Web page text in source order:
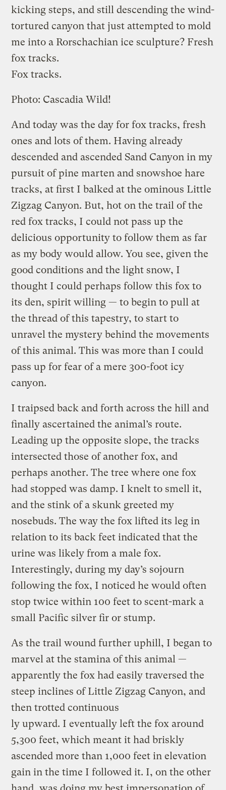
kicking steps, and still descending the wind-
tortured canyon that just attempted to mold
me into a Rorschachian ice sculpture? Fresh
fox tracks.
Fox tracks.
Photo: Cascadia Wild!
And today was the day for fox tracks, fresh
ones and lots of them. Having already
descended and ascended Sand Canyon in my
pursuit of pine marten and snowshoe hare
tracks, at first I balked at the ominous Little
Zigzag Canyon. But, hot on the trail of the
red fox tracks, I could not pass up the
delicious opportunity to follow them as far
as my body would allow. You see, given the
good conditions and the light snow, I
thought I could perhaps follow this fox to
its den, spirit willing — to begin to pull at
the thread of this tapestry, to start to
unravel the mystery behind the movements
of this animal. This was more than I could
pass up for fear of a mere 300-foot icy
canyon.
I traipsed back and forth across the hill and
finally ascertained the animal’s route.
Leading up the opposite slope, the tracks
intersected those of another fox, and
perhaps another. The tree where one fox
had stopped was damp. I knelt to smell it,
and the stink of a skunk greeted my
nosebuds. The way the fox lifted its leg in
relation to its back feet indicated that the
urine was likely from a male fox.
Interestingly, during my day’s sojourn
following the fox, I noticed he would often
stop twice within 100 feet to scent-mark a
small Pacific silver fir or stump.
As the trail wound further uphill, I began to
marvel at the stamina of this animal —
apparently the fox had easily traversed the
steep inclines of Little Zigzag Canyon, and
then trotted continuous
ly upward. I eventually left the fox around
5,300 feet, which meant it had briskly
ascended more than 1,000 feet in elevation
gain in the time I followed it. I, on the other